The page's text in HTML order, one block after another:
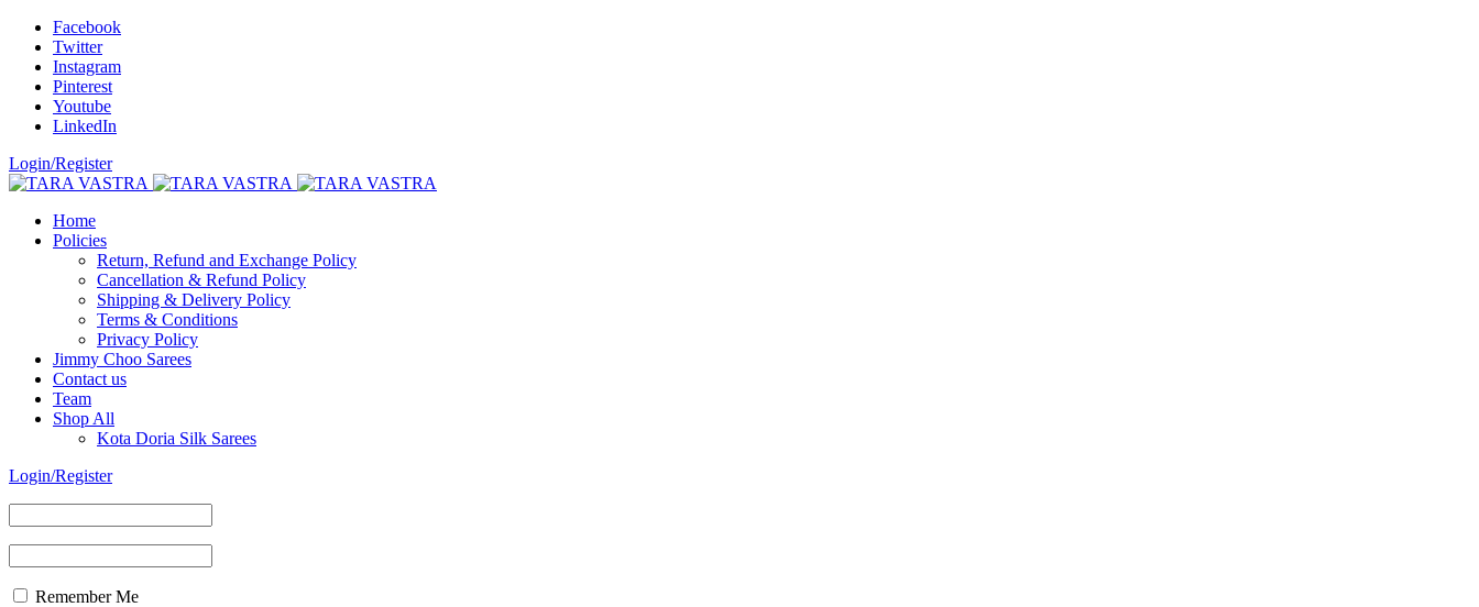
Facebook
Twitter
Instagram
Pinterest
Youtube
LinkedIn
Login/Register
Home
Policies
Return, Refund and Exchange Policy
Cancellation & Refund Policy
Shipping & Delivery Policy
Terms & Conditions
Privacy Policy
Jimmy Choo Sarees
Contact us
Team
Shop All
Kota Doria Silk Sarees
Login/Register
Remember Me